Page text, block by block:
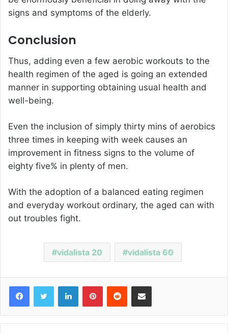
signs and symptoms of the elderly.
Conclusion
Thus, adding even a few aerobic workouts to the
health regimen of the aged is going an extended
manner in supporting obtaining usual health and
well-being.
Even the inclusion of simply thirty mins of aerobics
three times in keeping with week causes an
improvement in fitness signs to the volume of
eighty five% in plenty of men.
With the adoption of a balanced eating regimen
and everyday workout ordinary, the aged can with
out troubles fight.
vidalista 20 vidalista 60